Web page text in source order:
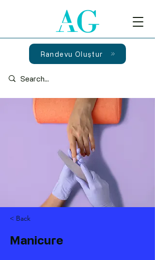
Randevu Oluştur
< Back
Manicure